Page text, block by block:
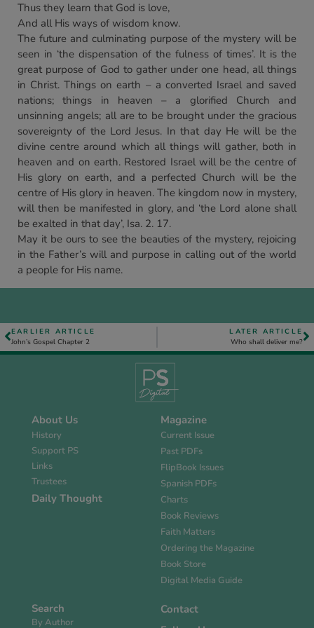
Thus they learn that God is love,
And all His ways of wisdom know.
The future and culminating purpose of the mystery will be
seen in ‘the dispensation of the fulness of times’. It is the
great purpose of God to gather under one head, all things
in Christ. Things on earth – a converted Israel and saved
nations; things in heaven – a glorified Church and
unsinning angels; all are to be brought under the gracious
sovereignty of the Lord Jesus. In that day He will be the
divine centre around which all things will gather, both in
heaven and on earth. Restored Israel will be the centre of
His glory on earth, and a perfected Church will be the
centre of His glory in heaven. The kingdom now in mystery,
will then be manifested in glory, and ‘the Lord alone shall
be exalted in that day’, Isa. 2. 17.
May it be ours to see the beauties of the mystery, rejoicing
in the Father’s will and purpose in calling out of the world
a people for His name.
EARLIER ARTICLE
John’s Gospel Chapter 2
LATER ARTICLE
Who shall deliver me?
About Us
History
Support PS
Links
Trustees
Daily Thought
Magazine
Current Issue
Past PDFs
FlipBook Issues
Spanish PDFs
Charts
Book Reviews
Faith Matters
Ordering the Magazine
Book Store
Digital Media Guide
Search
By Author
Contact